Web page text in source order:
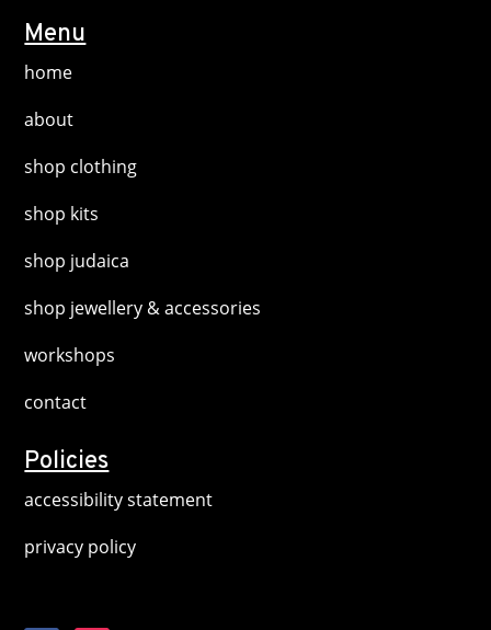
Menu
home
about
shop clothing
shop kits
shop judaica
shop jewellery & accessories
workshops
contact
Policies
accessibility statement
privacy policy